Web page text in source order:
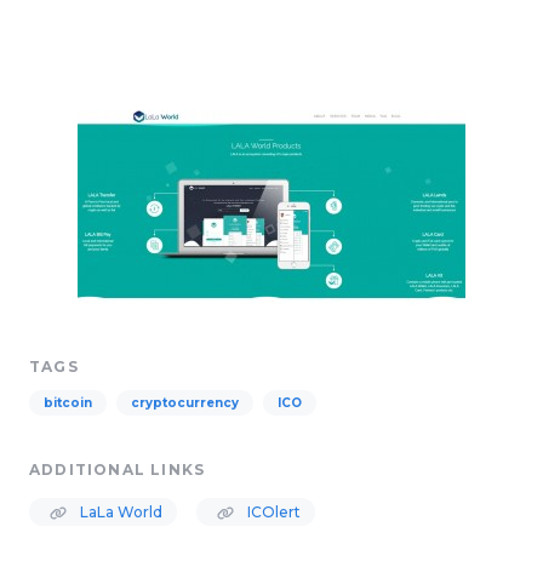
TAGS
bitcoin cryptocurrency ICO
ADDITIONAL LINKS
LaLa World ICOlert